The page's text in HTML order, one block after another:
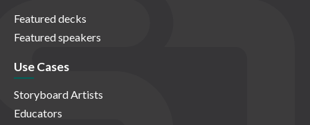
Featured decks
Featured speakers
Use Cases
Storyboard Artists
Educators